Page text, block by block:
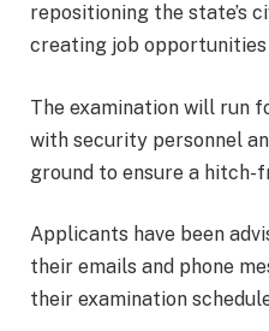
repositioning the state’s
creating job
The examination will run
with security personnel
ground to ensure a hitch-
Applicants have been
their emails and phone
their examination